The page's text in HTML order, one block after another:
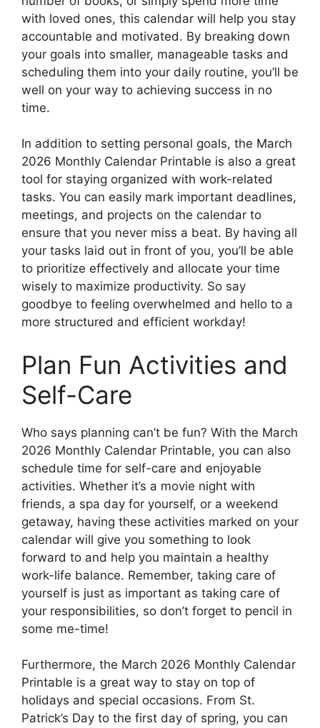
with loved ones, this calendar will help you stay
accountable and motivated. By breaking down
your goals into smaller, manageable tasks and
scheduling them into your daily routine, you’ll be
well on your way to achieving success in no
time.
In addition to setting personal goals, the March
2026 Monthly Calendar Printable is also a great
tool for staying organized with work-related
tasks. You can easily mark important deadlines,
meetings, and projects on the calendar to
ensure that you never miss a beat. By having all
your tasks laid out in front of you, you’ll be able
to prioritize effectively and allocate your time
wisely to maximize productivity. So say
goodbye to feeling overwhelmed and hello to a
more structured and efficient workday!
Plan Fun Activities and
Self-Care
Who says planning can’t be fun? With the March
2026 Monthly Calendar Printable, you can also
schedule time for self-care and enjoyable
activities. Whether it’s a movie night with
friends, a spa day for yourself, or a weekend
getaway, having these activities marked on your
calendar will give you something to look
forward to and help you maintain a healthy
work-life balance. Remember, taking care of
yourself is just as important as taking care of
your responsibilities, so don’t forget to pencil in
some me-time!
Furthermore, the March 2026 Monthly Calendar
Printable is a great way to stay on top of
holidays and special occasions. From St.
Patrick’s Day to the first day of spring, you can